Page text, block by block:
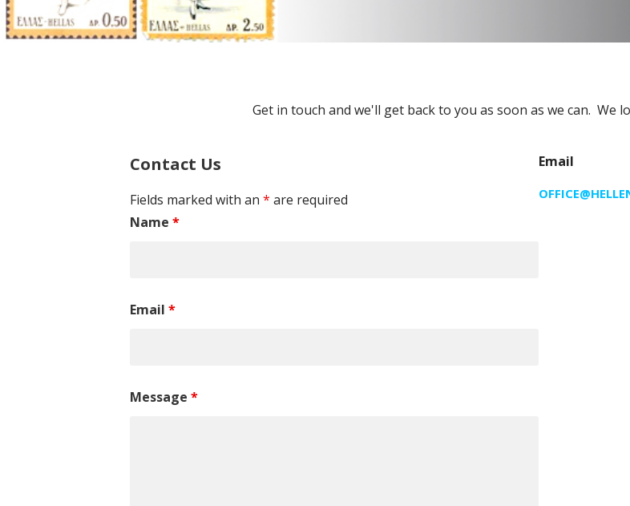
Get in touch and we'll get back to you as soon as we can. We
Contact Us
Fields marked with an * are required
Name *
Email *
Message *
Email